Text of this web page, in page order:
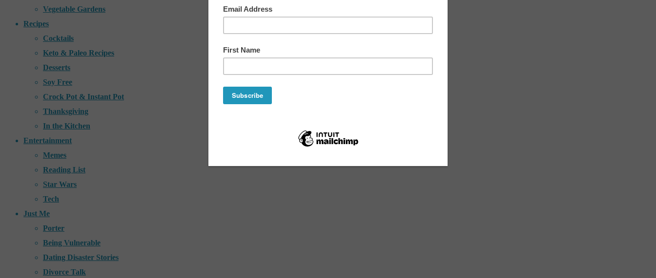
Vegetable Gardens
Recipes
Cocktails
Keto & Paleo Recipes
Desserts
Soy Free
Crock Pot & Instant Pot
Thanksgiving
In the Kitchen
Entertainment
Memes
Reading List
Star Wars
Tech
Just Me
Porter
Being Vulnerable
Dating Disaster Stories
Divorce Talk